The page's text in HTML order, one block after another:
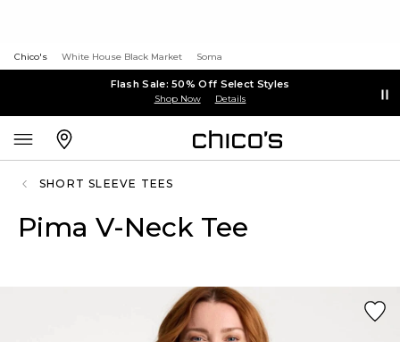
Chico's White House Black Market Soma
Flash Sale: 50% Off Select Styles
Shop Now Details
SHORT SLEEVE TEES
Pima V-Neck Tee